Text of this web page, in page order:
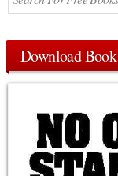
Download Book